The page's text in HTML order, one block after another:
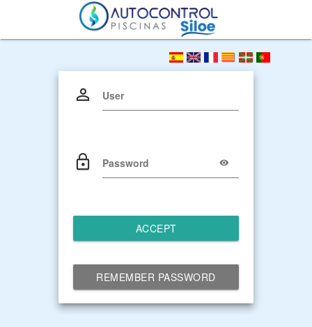
User
Password
ACCEPT
REMEMBER PASSWORD